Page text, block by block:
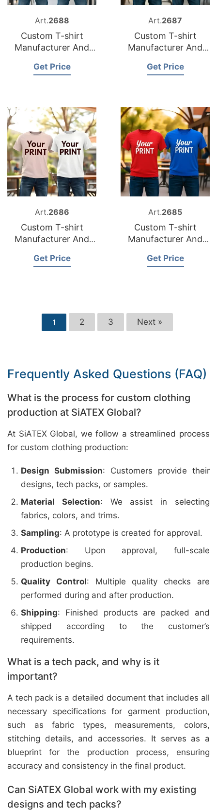
Art.2688
Custom T-shirt
Manufacturer And
Get Price
Art.2687
Custom T-shirt
Manufacturer And
Get Price
Art.2686
Custom T-shirt
Manufacturer And
Get Price
Art.2685
Custom T-shirt
Manufacturer And
Netherlands
Get Price
1 2 3 Next »
Frequently Asked Questions (FAQ)
What is the process for custom clothing
production at SiATEX Global?
At SiATEX Global, we follow a streamlined process
for custom clothing production:
Design Submission: Customers provide their
designs, tech packs, or samples.
Material Selection: We assist in selecting
fabrics, colors, and trims.
Sampling: A prototype is created for approval.
Production: Upon approval, full-scale
production begins.
Quality Control: Multiple quality checks are
performed during and after production.
Shipping: Finished products are packed and
shipped according to the customer’s
requirements.
What is a tech pack, and why is it
important?
A tech pack is a detailed document that includes all
necessary specifications for garment production,
such as fabric types, measurements, colors,
stitching details, and accessories. It serves as a
blueprint for the production process, ensuring
accuracy and consistency in the final product.
Can SiATEX Global work with my existing
designs and tech packs?